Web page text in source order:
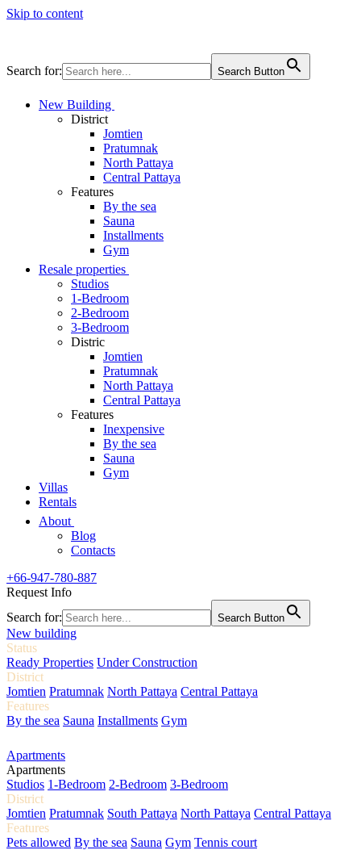
Skip to content
Search for: Search Button
New Building
District
Jomtien
Pratumnak
North Pattaya
Central Pattaya
Features
By the sea
Sauna
Installments
Gym
Resale properties
Studios
1-Bedroom
2-Bedroom
3-Bedroom
Distric
Jomtien
Pratumnak
North Pattaya
Central Pattaya
Features
Inexpensive
By the sea
Sauna
Gym
Villas
Rentals
About
Blog
Contacts
+66-947-780-887
Request Info
Search for:
Search Button
New building
Status
Ready Properties Under Construction
District
Jomtien Pratumnak North Pattaya Central Pattaya
Features
By the sea Sauna Installments Gym
Apartments
Apartments
Studios 1-Bedroom 2-Bedroom 3-Bedroom
District
Jomtien Pratumnak South Pattaya North Pattaya Central Pattaya
Features
Pets allowed By the sea Sauna Gym Tennis court